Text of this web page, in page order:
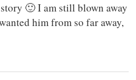
🙂 I am still blown away
him from so far away,